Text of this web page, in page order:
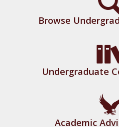
Browse
Undergraduate
Academic